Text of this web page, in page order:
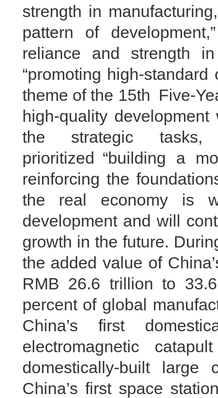
strength in
pattern of
reliance and strength
“promoting high-
theme of the 15th Five-
high-quality
the strategic tasks,
prioritized “building a
reinforcing the
the real economy is
development and will
growth in the future.
the added value of
RMB 26.6 trillion to
percent of global
China’s first
electromagnetic
domestically-built
China’s first space